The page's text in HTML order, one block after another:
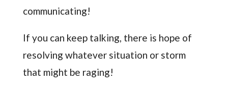
communicating!
If you can keep talking, there is hope of
resolving whatever situation or storm
that might be raging!